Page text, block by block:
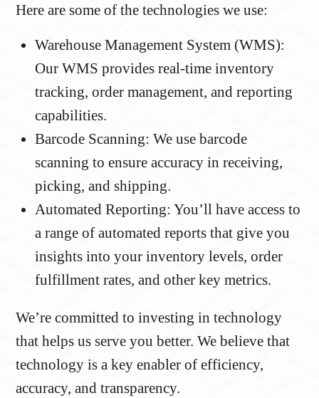
Here are some of the technologies we use:
Warehouse Management System (WMS):
Our WMS provides real-time inventory
tracking, order management, and reporting
capabilities.
Barcode Scanning: We use barcode
scanning to ensure accuracy in receiving,
picking, and shipping.
Automated Reporting: You’ll have access to
a range of automated reports that give you
insights into your inventory levels, order
fulfillment rates, and other key metrics.
We’re committed to investing in technology
that helps us serve you better. We believe that
technology is a key enabler of efficiency,
accuracy, and transparency.